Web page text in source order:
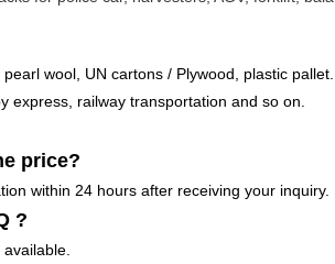
wool, UN cartons / Plywood, plastic pallet.
express, railway transportation and so on.
price?
within 24 hours after receiving your inquiry.
?